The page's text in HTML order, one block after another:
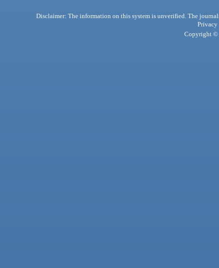
Disclaimer: The information on this system is unverified. The
Privacy
Copyright ©